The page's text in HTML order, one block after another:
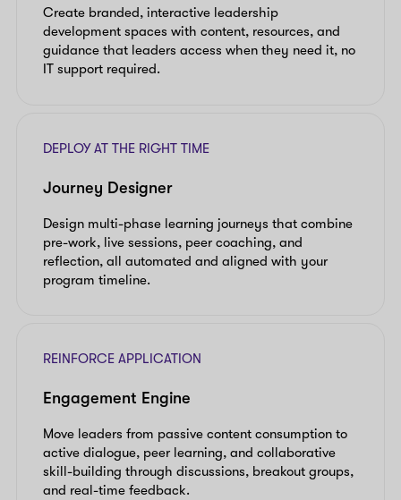
Create branded, interactive leadership
development spaces with content, resources, and
guidance that leaders access when they need it, no
IT support required.
DEPLOY AT THE RIGHT TIME
Journey Designer
Design multi-phase learning journeys that combine
pre-work, live sessions, peer coaching, and
reflection, all automated and aligned with your
program timeline.
REINFORCE APPLICATION
Engagement Engine
Move leaders from passive content consumption to
active dialogue, peer learning, and collaborative
skill-building through discussions, breakout groups,
and real-time feedback.